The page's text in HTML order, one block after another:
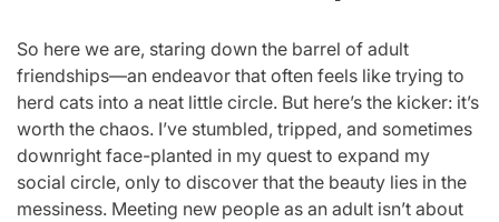
So here we are, staring down the barrel of adult
friendships—an endeavor that often feels like trying to
herd cats into a neat little circle. But here’s the kicker: it’s
worth the chaos. I’ve stumbled, tripped, and sometimes
downright face-planted in my quest to expand my
social circle, only to discover that the beauty lies in the
messiness. Meeting new people as an adult isn’t about